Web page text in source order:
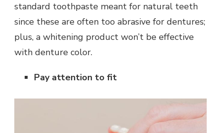
standard toothpaste meant for natural teeth
since these are often too abrasive for dentures;
plus, a whitening product won’t be effective
with denture color.
Pay attention to fit